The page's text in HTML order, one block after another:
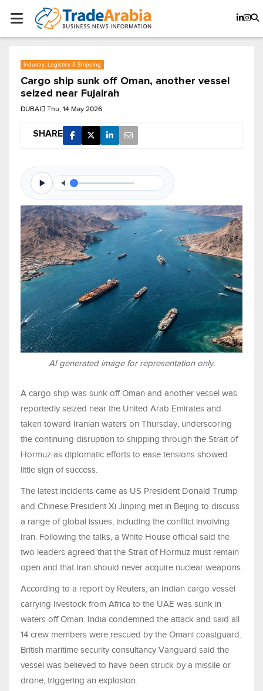
Industry, Logistics & Shipping
Cargo ship sunk off Oman, another vessel
seized near Fujairah
DUBAI Thu, 14 May 2026
SHARE
AI generated image for representation only.
A cargo ship was sunk off Oman and another vessel was
reportedly seized near the United Arab Emirates and
taken toward Iranian waters on Thursday, underscoring
the continuing disruption to shipping through the Strait of
Hormuz as diplomatic efforts to ease tensions showed
little sign of success.
The latest incidents came as US President Donald Trump
and Chinese President Xi Jinping met in Beijing to discuss
a range of global issues, including the conflict involving
Iran. Following the talks, a White House official said the
two leaders agreed that the Strait of Hormuz must remain
open and that Iran should never acquire nuclear weapons.
According to a report by Reuters, an Indian cargo vessel
carrying livestock from Africa to the UAE was sunk in
waters off Oman. India condemned the attack and said all
14 crew members were rescued by the Omani coastguard.
British maritime security consultancy Vanguard said the
vessel was believed to have been struck by a missile or
drone, triggering an explosion.